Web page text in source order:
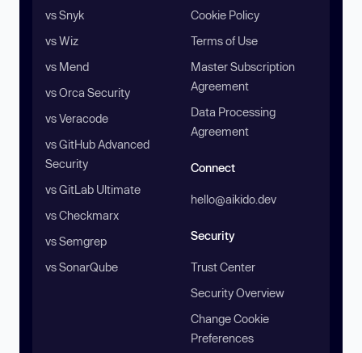
vs Snyk
vs Wiz
vs Mend
vs Orca Security
vs Veracode
vs GitHub Advanced
Security
vs GitLab Ultimate
vs Checkmarx
vs Semgrep
vs SonarQube
Cookie Policy
Terms of Use
Master Subscription
Agreement
Data Processing
Agreement
Connect
hello@aikido.dev
Security
Trust Center
Security Overview
Change Cookie
Preferences